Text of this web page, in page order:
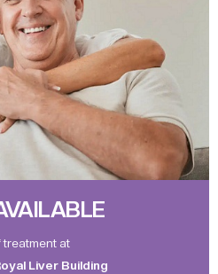
treatment at
Liver Building